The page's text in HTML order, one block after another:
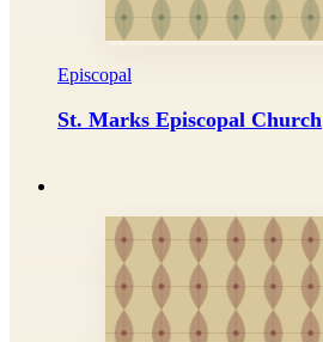
Episcopal
St. Marks Episcopal Church